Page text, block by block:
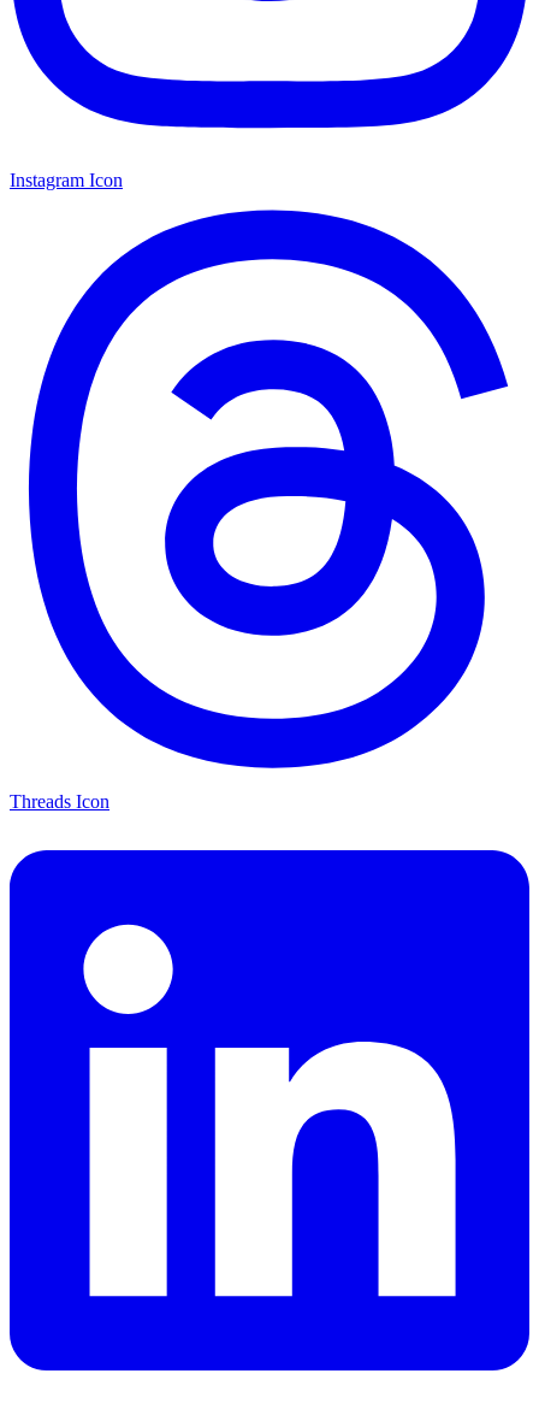
Instagram Icon
Threads Icon